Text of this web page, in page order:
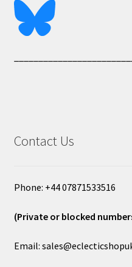
Contact Us
Phone: +44 07871533516
(Private or blocked
Email: